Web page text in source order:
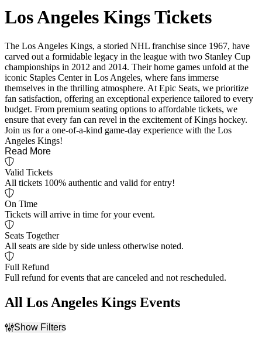
Los Angeles Kings Tickets
The Los Angeles Kings, a storied NHL franchise since 1967, have
carved out a formidable legacy in the league with two Stanley Cup
championships in 2012 and 2014. Their home games unfold at the
iconic Staples Center in Los Angeles, where fans immerse
themselves in the thrilling atmosphere. At Epic Seats, we prioritize
fan satisfaction, offering an exceptional experience tailored to every
budget. From premium seating options to affordable tickets, we
ensure that every fan can revel in the excitement of Kings hockey.
Join us for a one-of-a-kind game-day experience with the Los
Angeles Kings!
Read More
Valid Tickets
All tickets 100% authentic and valid for entry!
On Time
Tickets will arrive in time for your event.
Seats Together
All seats are side by side unless otherwise noted.
Full Refund
Full refund for events that are canceled and not rescheduled.
All Los Angeles Kings Events
Show Filters